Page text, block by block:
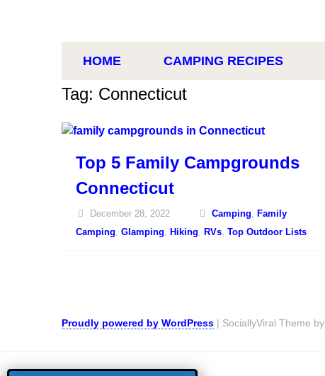
HOME CAMPING RECIPES
Tag: Connecticut
Top 5 Family Campgrounds
Connecticut
December 28, 2022 Camping, Family
Camping, Glamping, Hiking, RVs, Top Outdoor Lists
Proudly powered by WordPress | SociallyViral Theme by